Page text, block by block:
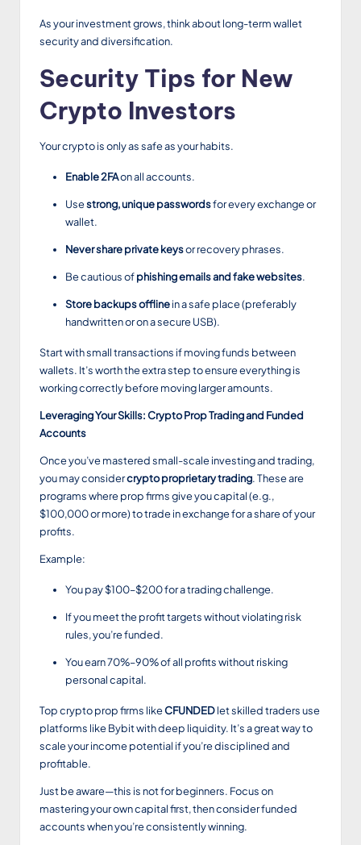
As your investment grows, think about long-term wallet
security and diversification.
Security Tips for New
Crypto Investors
Your crypto is only as safe as your habits.
Enable 2FAon all accounts.
Usestrong, unique passwordsfor every exchange or
wallet.
Never share private keysor recovery phrases.
Be cautious ofphishing emails and fake websites.
Store backups offlinein a safe place (preferably
handwritten or on a secure USB).
Start with small transactions if moving funds between
wallets. It’s worth the extra step to ensure everything is
working correctly before moving larger amounts.
Leveraging Your Skills: Crypto Prop Trading and Funded
Accounts
Once you’ve mastered small-scale investing and trading,
you may considercrypto proprietary trading. These are
programs where prop firms give you capital (e.g.,
$100,000 or more) to trade in exchange for a share of your
profits.
Example:
You pay $100–$200 for a trading challenge.
If you meet the profit targets without violating risk
rules, you’re funded.
You earn 70%–90% of all profits without risking
personal capital.
Top crypto prop firms likeCFUNDEDlet skilled traders use
platforms like Bybit with deep liquidity. It’s a great way to
scale your income potential if you’re disciplined and
profitable.
Just be aware—this is not for beginners. Focus on
mastering your own capital first, then consider funded
accounts when you’re consistently winning.